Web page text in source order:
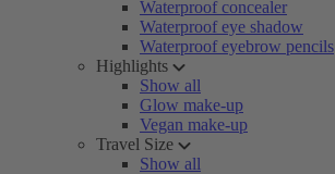
Waterproof concealer
Waterproof eye shadow
Waterproof eyebrow pencils
Highlights
Show all
Glow make-up
Vegan make-up
Travel Size
Show all